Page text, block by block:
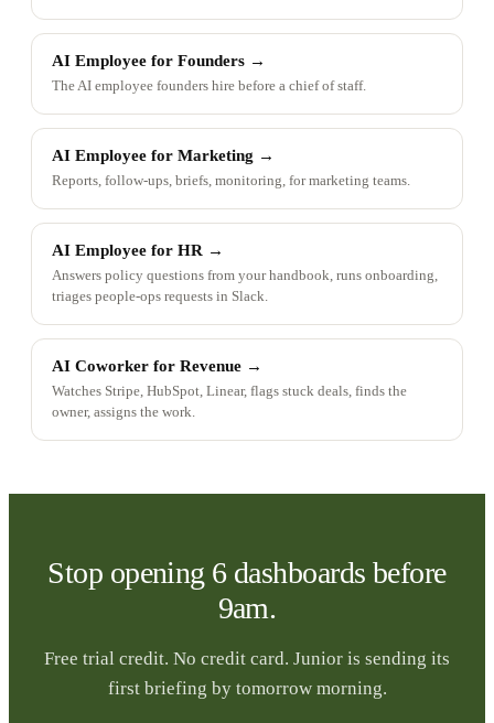
AI Employee for Founders →
The AI employee founders hire before a chief of staff.
AI Employee for Marketing →
Reports, follow-ups, briefs, monitoring, for marketing teams.
AI Employee for HR →
Answers policy questions from your handbook, runs onboarding,
triages people-ops requests in Slack.
AI Coworker for Revenue →
Watches Stripe, HubSpot, Linear, flags stuck deals, finds the
owner, assigns the work.
Stop opening 6 dashboards before
9am.
Free trial credit. No credit card. Junior is sending its
first briefing by tomorrow morning.